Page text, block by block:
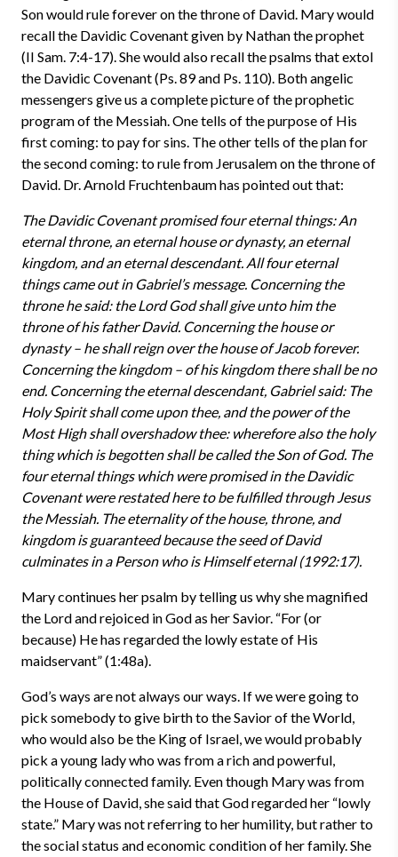
Son would rule forever on the throne of David. Mary would
recall the Davidic Covenant given by Nathan the prophet
(II Sam. 7:4-17). She would also recall the psalms that extol
the Davidic Covenant (Ps. 89 and Ps. 110). Both angelic
messengers give us a complete picture of the prophetic
program of the Messiah. One tells of the purpose of His
first coming: to pay for sins. The other tells of the plan for
the second coming: to rule from Jerusalem on the throne of
David. Dr. Arnold Fruchtenbaum has pointed out that:
The Davidic Covenant promised four eternal things: An
eternal throne, an eternal house or dynasty, an eternal
kingdom, and an eternal descendant. All four eternal
things came out in Gabriel’s message. Concerning the
throne he said: the Lord God shall give unto him the
throne of his father David. Concerning the house or
dynasty – he shall reign over the house of Jacob forever.
Concerning the kingdom – of his kingdom there shall be no
end. Concerning the eternal descendant, Gabriel said: The
Holy Spirit shall come upon thee, and the power of the
Most High shall overshadow thee: wherefore also the holy
thing which is begotten shall be called the Son of God. The
four eternal things which were promised in the Davidic
Covenant were restated here to be fulfilled through Jesus
the Messiah. The eternality of the house, throne, and
kingdom is guaranteed because the seed of David
culminates in a Person who is Himself eternal (1992:17).
Mary continues her psalm by telling us why she magnified
the Lord and rejoiced in God as her Savior. “For (or
because) He has regarded the lowly estate of His
maidservant” (1:48a).
God’s ways are not always our ways. If we were going to
pick somebody to give birth to the Savior of the World,
who would also be the King of Israel, we would probably
pick a young lady who was from a rich and powerful,
politically connected family. Even though Mary was from
the House of David, she said that God regarded her “lowly
state.” Mary was not referring to her humility, but rather to
the social status and economic condition of her family. She